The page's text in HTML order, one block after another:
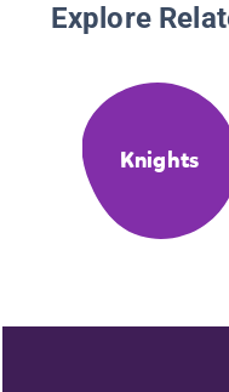
Explore
Knights